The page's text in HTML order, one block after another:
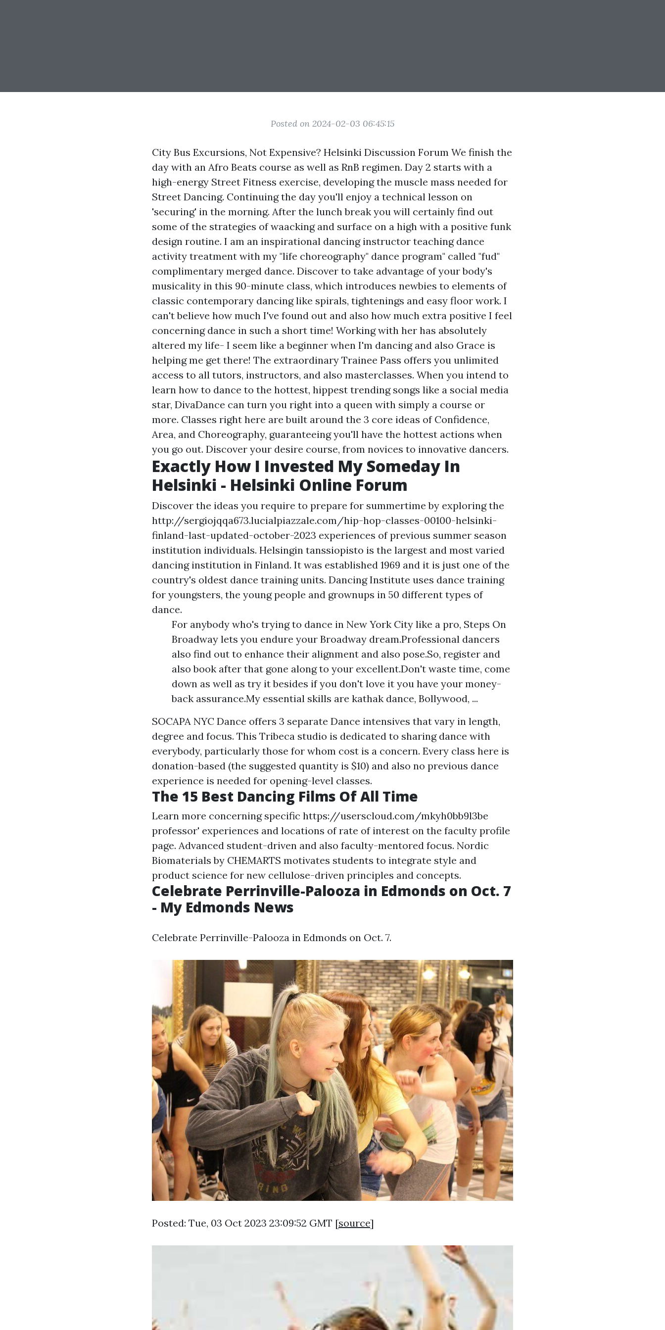
Posted on 2024-02-03 06:45:15
City Bus Excursions, Not Expensive? Helsinki Discussion Forum We finish the
day with an Afro Beats course as well as RnB regimen. Day 2 starts with a
high-energy Street Fitness exercise, developing the muscle mass needed for
Street Dancing. Continuing the day you'll enjoy a technical lesson on
'securing' in the morning. After the lunch break you will certainly find out
some of the strategies of waacking and surface on a high with a positive funk
design routine. I am an inspirational dancing instructor teaching dance
activity treatment with my "life choreography" dance program" called "fud"
complimentary merged dance. Discover to take advantage of your body's
musicality in this 90-minute class, which introduces newbies to elements of
classic contemporary dancing like spirals, tightenings and easy floor work. I
can't believe how much I've found out and also how much extra positive I feel
concerning dance in such a short time! Working with her has absolutely
altered my life- I seem like a beginner when I'm dancing and also Grace is
helping me get there! The extraordinary Trainee Pass offers you unlimited
access to all tutors, instructors, and also masterclasses. When you intend to
learn how to dance to the hottest, hippest trending songs like a social media
star, DivaDance can turn you right into a queen with simply a course or
more. Classes right here are built around the 3 core ideas of Confidence,
Area, and Choreography, guaranteeing you'll have the hottest actions when
you go out. Discover your desire course, from novices to innovative dancers.
Exactly How I Invested My Someday In
Helsinki - Helsinki Online Forum
Discover the ideas you require to prepare for summertime by exploring the
http://sergiojqqa673.lucialpiazzale.com/hip-hop-classes-00100-helsinki-
finland-last-updated-october-2023 experiences of previous summer season
institution individuals. Helsingin tanssiopisto is the largest and most varied
dancing institution in Finland. It was established 1969 and it is just one of the
country's oldest dance training units. Dancing Institute uses dance training
for youngsters, the young people and grownups in 50 different types of
dance.
For anybody who's trying to dance in New York City like a pro, Steps On
Broadway lets you endure your Broadway dream.Professional dancers
also find out to enhance their alignment and also pose.So, register and
also book after that gone along to your excellent.Don't waste time, come
down as well as try it besides if you don't love it you have your money-
back assurance.My essential skills are kathak dance, Bollywood, ...
SOCAPA NYC Dance offers 3 separate Dance intensives that vary in length,
degree and focus. This Tribeca studio is dedicated to sharing dance with
everybody, particularly those for whom cost is a concern. Every class here is
donation-based (the suggested quantity is $10) and also no previous dance
experience is needed for opening-level classes.
The 15 Best Dancing Films Of All Time
Learn more concerning specific https://userscloud.com/mkyh0bb9l3be
professor' experiences and locations of rate of interest on the faculty profile
page. Advanced student-driven and also faculty-mentored focus. Nordic
Biomaterials by CHEMARTS motivates students to integrate style and
product science for new cellulose-driven principles and concepts.
Celebrate Perrinville-Palooza in Edmonds on Oct. 7
- My Edmonds News
Celebrate Perrinville-Palooza in Edmonds on Oct. 7.
Posted: Tue, 03 Oct 2023 23:09:52 GMT [source]